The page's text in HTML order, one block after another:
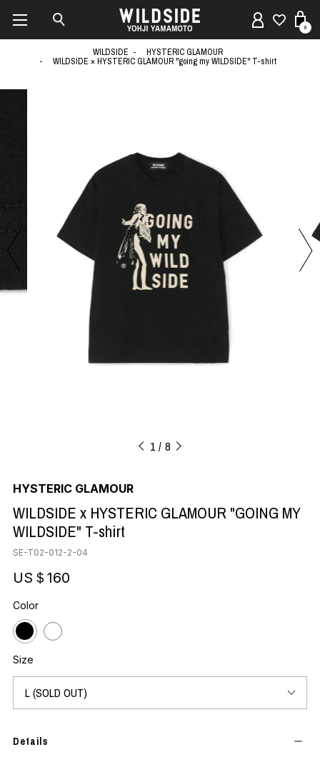
0
WILDSIDE
HYSTERIC GLAMOUR
WILDSIDE × HYSTERIC GLAMOUR "going my WILDSIDE" T-shirt
1 8
HYSTERIC GLAMOUR
WILDSIDE x HYSTERIC GLAMOUR "GOING MY
WILDSIDE" T-shirt
SE-T02-012-2-04
US＄160
Color
Size
Details